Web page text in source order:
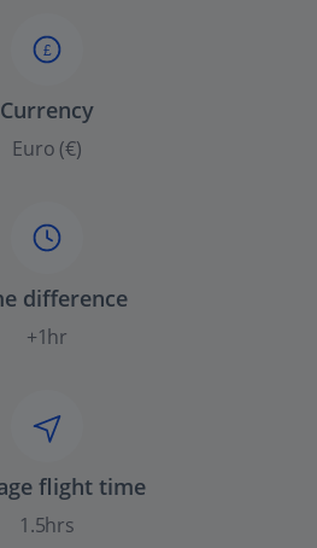
£
Currency
Euro (€)
difference
+1hr
flight time
1.5hrs